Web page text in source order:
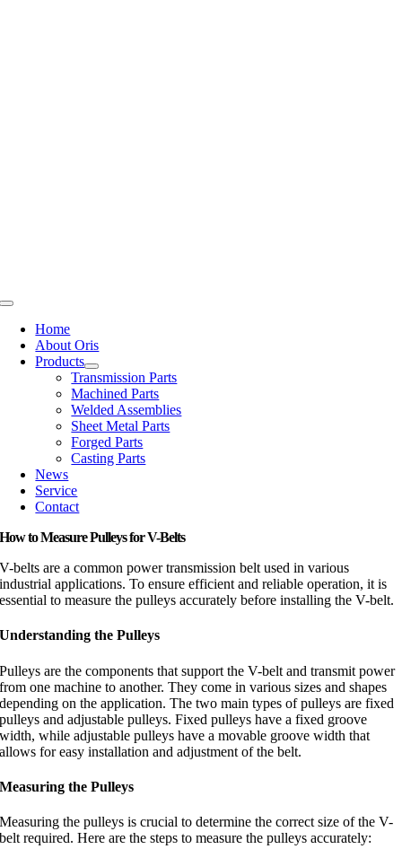
Toggle
NavigationHome
About Oris
Products
Transmission Parts
Machined Parts
Welded Assemblies
Sheet Metal Parts
Forged Parts
Casting Parts
News
Service
Contact
How to Measure Pulleys for V-Belts
V-belts are a common power transmission belt used in various
industrial applications. To ensure efficient and reliable operation, it is
essential to measure the pulleys accurately before installing the V-belt.
Understanding the Pulleys
Pulleys are the components that support the V-belt and transmit power
from one machine to another. They come in various sizes and shapes
depending on the application. The two main types of pulleys are fixed
pulleys and adjustable pulleys. Fixed pulleys have a fixed groove
width, while adjustable pulleys have a movable groove width that
allows for easy installation and adjustment of the belt.
Measuring the Pulleys
Measuring the pulleys is crucial to determine the correct size of the V-
belt required. Here are the steps to measure the pulleys accurately: